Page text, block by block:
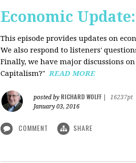
Economic
This episode provides updates on
We also respond to listeners'
Finally, we have major discussions
Capitalism?"READ MORE
posted by RICHARD WOLFF
16237pt
January 03, 2016
COMMENT SHARE